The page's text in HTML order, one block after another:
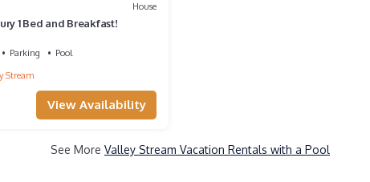
House
1 Bed and Breakfast!
Parking
Pool
Stream
View Availability
See More Valley Stream Vacation Rentals with a Pool